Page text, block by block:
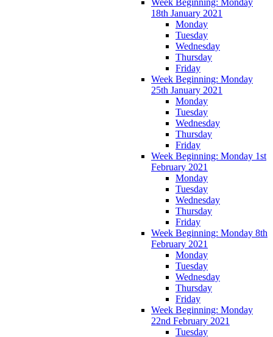
18th January 2021
Monday
Tuesday
Wednesday
Thursday
Friday
Week Beginning: Monday
25th January 2021
Monday
Tuesday
Wednesday
Thursday
Friday
Week Beginning: Monday 1st
February 2021
Monday
Tuesday
Wednesday
Thursday
Friday
Week Beginning: Monday 8th
February 2021
Monday
Tuesday
Wednesday
Thursday
Friday
Week Beginning: Monday
22nd February 2021
Tuesday